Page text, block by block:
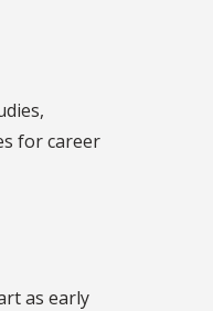
for career
as early